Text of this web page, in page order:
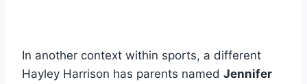
In another context within sports, a different
Hayley Harrison has parents named Jennifer